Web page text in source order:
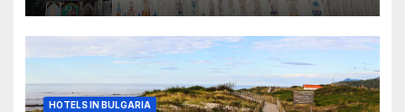
HOTELS IN BULGARIA